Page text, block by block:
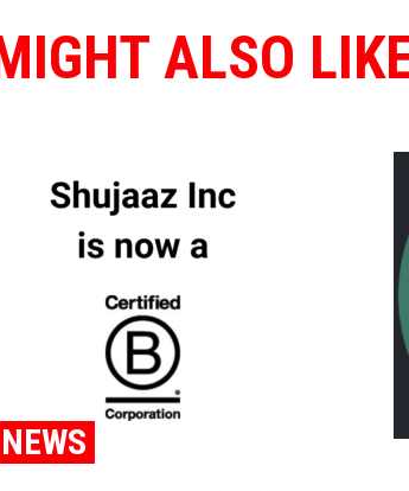
ALSO
NEWS